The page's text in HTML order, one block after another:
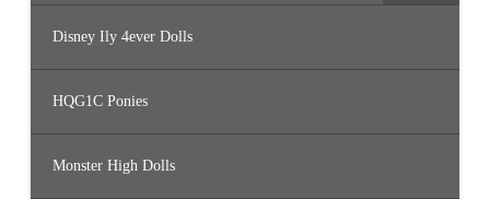
Disney Ily 4ever Dolls
HQG1C Ponies
Monster High Dolls